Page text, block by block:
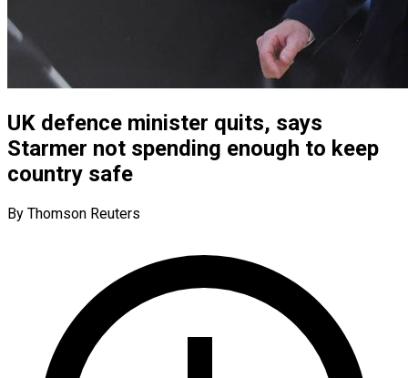
UK defence minister quits, says
Starmer not spending enough to keep
country safe
By Thomson Reuters